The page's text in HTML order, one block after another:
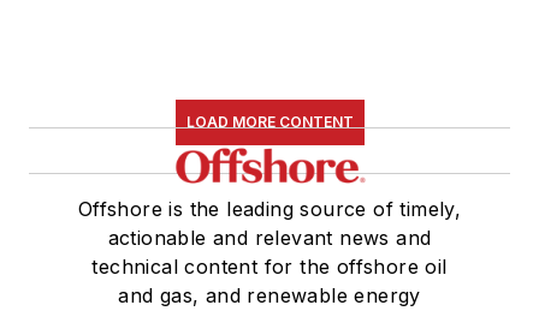
LOAD MORE CONTENT
Offshore is the leading source of timely,
actionable and relevant news and
technical content for the offshore oil
and gas, and renewable energy